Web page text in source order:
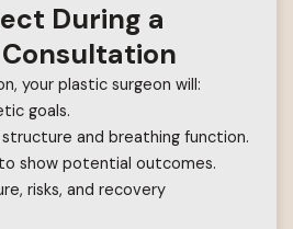
During a
your plastic surgeon will:
goals.
and breathing function.
show potential outcomes.
risks, and recovery